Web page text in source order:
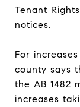
Tenant
notices.
For
county says
the AB 1482
increases